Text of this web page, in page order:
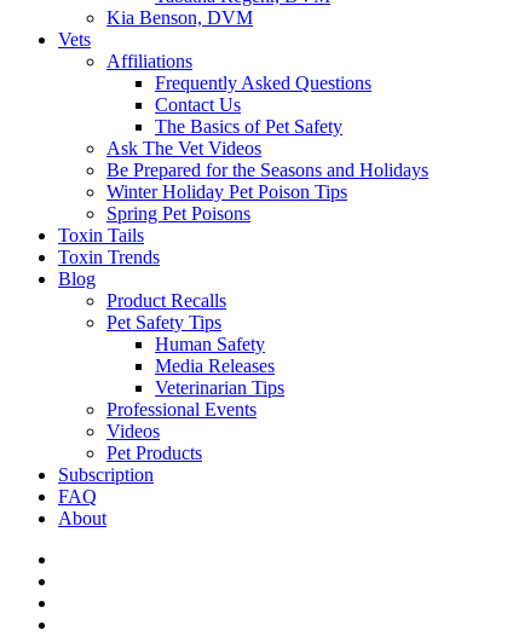
Kia Benson, DVM
Vets
Affiliations
Frequently Asked Questions
Contact Us
The Basics of Pet Safety
Ask The Vet Videos
Be Prepared for the Seasons and Holidays
Winter Holiday Pet Poison Tips
Spring Pet Poisons
Toxin Tails
Toxin Trends
Blog
Product Recalls
Pet Safety Tips
Human Safety
Media Releases
Veterinarian Tips
Professional Events
Videos
Pet Products
Subscription
FAQ
About